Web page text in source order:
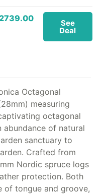
See
Deal
Octagonal
measuring
octagonal
of natural
sanctuary to
Crafted from
Nordic spruce logs
protection. Both
of tongue and groove,